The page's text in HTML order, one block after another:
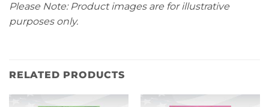
Please Note: Product images are for illustrative
purposes only.
RELATED PRODUCTS